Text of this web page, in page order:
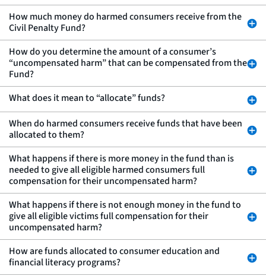
How much money do harmed consumers receive from the
Civil Penalty Fund?
How do you determine the amount of a consumer’s
“uncompensated harm” that can be compensated from the
Fund?
What does it mean to “allocate” funds?
When do harmed consumers receive funds that have been
allocated to them?
What happens if there is more money in the fund than is
needed to give all eligible harmed consumers full
compensation for their uncompensated harm?
What happens if there is not enough money in the fund to
give all eligible victims full compensation for their
uncompensated harm?
How are funds allocated to consumer education and
financial literacy programs?